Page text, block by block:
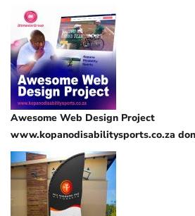
Awesome Web Design Project
www.kopanodisabilitysports.co.za